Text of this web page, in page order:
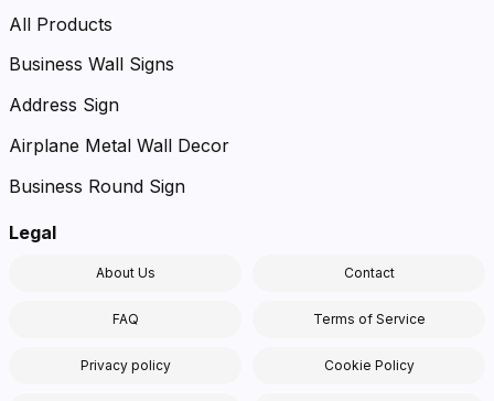
All Products
Business Wall Signs
Address Sign
Airplane Metal Wall Decor
Business Round Sign
Legal
About Us Contact
FAQ Terms of Service
Privacy policy Cookie Policy